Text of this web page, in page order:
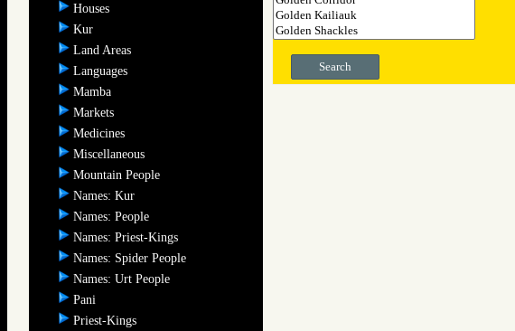
Houses
Kur
Land Areas
Languages
Mamba
Markets
Medicines
Miscellaneous
Mountain People
Names: Kur
Names: People
Names: Priest-Kings
Names: Spider People
Names: Urt People
Pani
Priest-Kings
Search